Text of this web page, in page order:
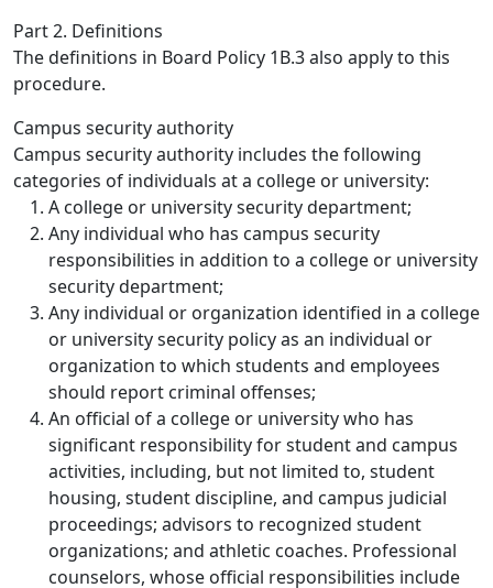
Part 2. Definitions
The definitions in Board Policy 1B.3 also apply to this
procedure.
Campus security authority
Campus security authority includes the following
categories of individuals at a college or university:
A college or university security department;
Any individual who has campus security
responsibilities in addition to a college or university
security department;
Any individual or organization identified in a college
or university security policy as an individual or
organization to which students and employees
should report criminal offenses;
An official of a college or university who has
significant responsibility for student and campus
activities, including, but not limited to, student
housing, student discipline, and campus judicial
proceedings; advisors to recognized student
organizations; and athletic coaches. Professional
counselors, whose official responsibilities include